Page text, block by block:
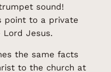
sound!
point to a private
Jesus.
the same facts
to the church at